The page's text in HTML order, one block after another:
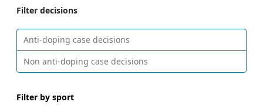
Filter decisions
Anti-doping case decisions
Non anti-doping case decisions
Filter by sport